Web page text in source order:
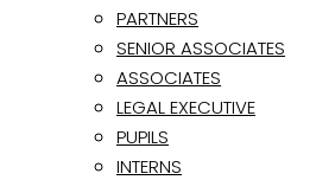
PARTNERS
SENIOR ASSOCIATES
ASSOCIATES
LEGAL EXECUTIVE
PUPILS
INTERNS